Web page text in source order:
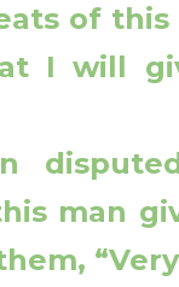
of
I will
man